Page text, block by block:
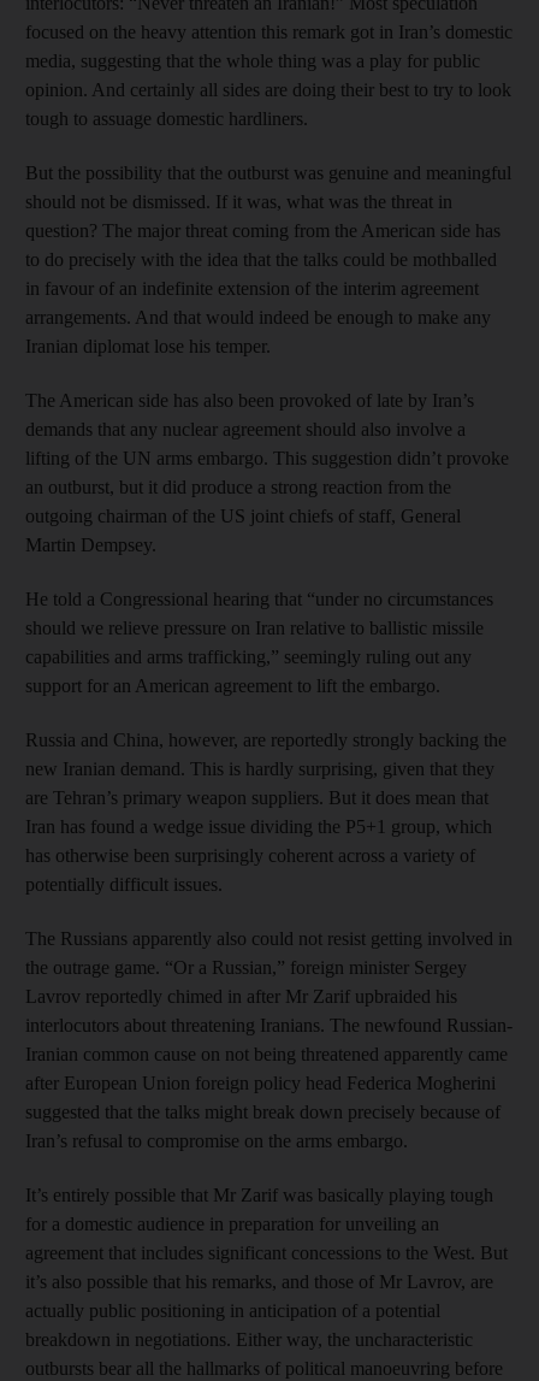
focused on the heavy attention this remark got in Iran’s domestic
media, suggesting that the whole thing was a play for public
opinion. And certainly all sides are doing their best to try to look
tough to assuage domestic hardliners.
But the possibility that the outburst was genuine and meaningful
should not be dismissed. If it was, what was the threat in
question? The major threat coming from the American side has
to do precisely with the idea that the talks could be mothballed
in favour of an indefinite extension of the interim agreement
arrangements. And that would indeed be enough to make any
Iranian diplomat lose his temper.
The American side has also been provoked of late by Iran’s
demands that any nuclear agreement should also involve a
lifting of the UN arms embargo. This suggestion didn’t provoke
an outburst, but it did produce a strong reaction from the
outgoing chairman of the US joint chiefs of staff, General
Martin Dempsey.
He told a Congressional hearing that “under no circumstances
should we relieve pressure on Iran relative to ballistic missile
capabilities and arms trafficking,” seemingly ruling out any
support for an American agreement to lift the embargo.
Russia and China, however, are reportedly strongly backing the
new Iranian demand. This is hardly surprising, given that they
are Tehran’s primary weapon suppliers. But it does mean that
Iran has found a wedge issue dividing the P5+1 group, which
has otherwise been surprisingly coherent across a variety of
potentially difficult issues.
The Russians apparently also could not resist getting involved in
the outrage game. “Or a Russian,” foreign minister Sergey
Lavrov reportedly chimed in after Mr Zarif upbraided his
interlocutors about threatening Iranians. The newfound Russian-
Iranian common cause on not being threatened apparently came
after European Union foreign policy head Federica Mogherini
suggested that the talks might break down precisely because of
Iran’s refusal to compromise on the arms embargo.
It’s entirely possible that Mr Zarif was basically playing tough
for a domestic audience in preparation for unveiling an
agreement that includes significant concessions to the West. But
it’s also possible that his remarks, and those of Mr Lavrov, are
actually public positioning in anticipation of a potential
breakdown in negotiations. Either way, the uncharacteristic
outbursts bear all the hallmarks of political manoeuvring before